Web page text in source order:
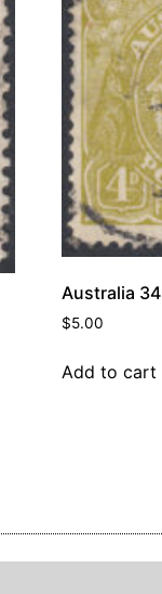
Australia 34
$5.00
Add to cart